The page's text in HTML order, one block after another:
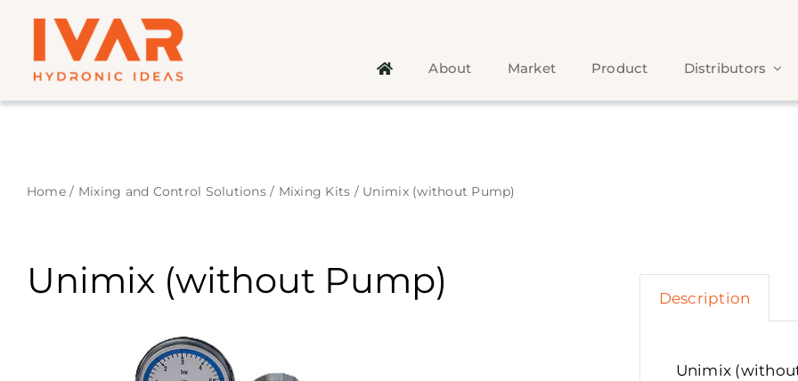
content
About Market Product Distributors
Home/ Mixing and Control Solutions/ Mixing Kits / Unimix (without Pump)
Unimix (without Pump) Description
Unimix